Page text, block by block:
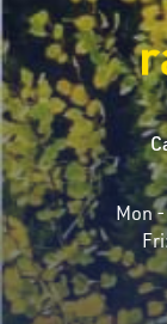
Mon
Fri: